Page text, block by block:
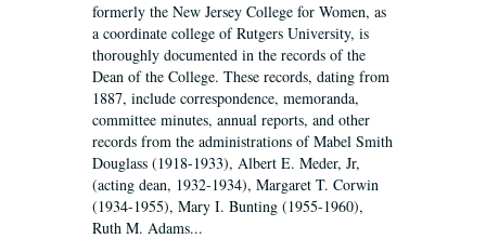
formerly the New Jersey College for Women, as
a coordinate college of Rutgers University, is
thoroughly documented in the records of the
Dean of the College. These records, dating from
1887, include correspondence, memoranda,
committee minutes, annual reports, and other
records from the administrations of Mabel Smith
Douglass (1918-1933), Albert E. Meder, Jr,
(acting dean, 1932-1934), Margaret T. Corwin
(1934-1955), Mary I. Bunting (1955-1960),
Ruth M. Adams...